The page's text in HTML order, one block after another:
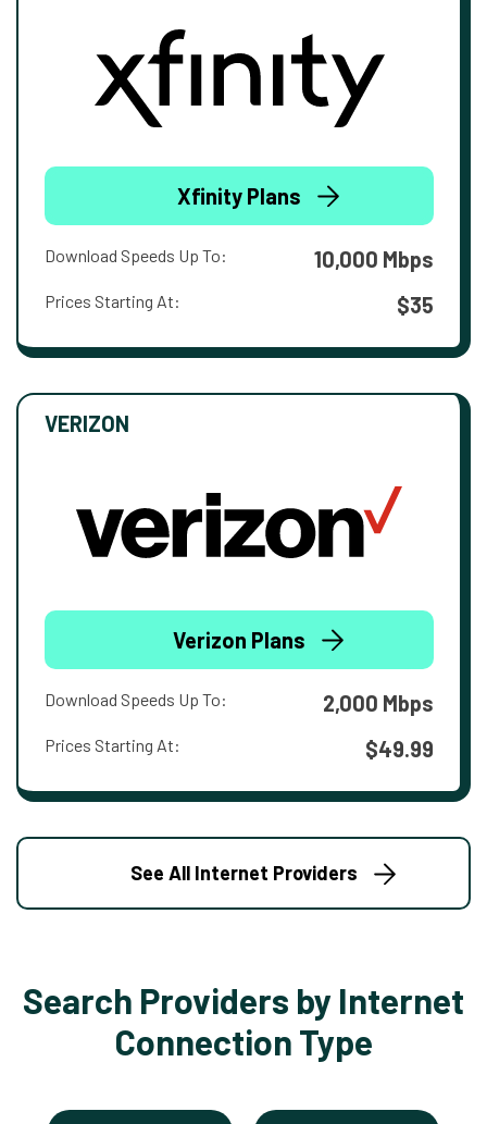
Xfinity Plans
Download Speeds Up To: 10,000 Mbps
Prices Starting At: $35
VERIZON
Verizon Plans
Download Speeds Up To: 2,000 Mbps
Prices Starting At: $49.99
See All Internet Providers
Search Providers by Internet
Connection Type